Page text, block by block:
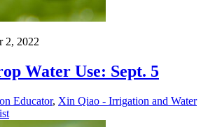
2, 2022
Water Use: Sept. 5
Educator, Xin Qiao - Irrigation and Water